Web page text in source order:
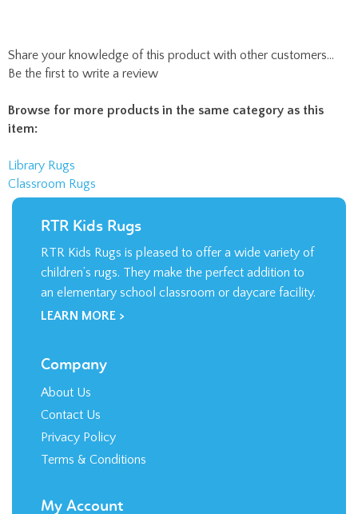
Library Rugs
Classroom Rugs
RTR Kids Rugs
children’s rugs. They make the perfect addition to
an elementary school classroom or daycare facility.
Company
About Us
My Account
Login/Register
Order Status
Wishlist